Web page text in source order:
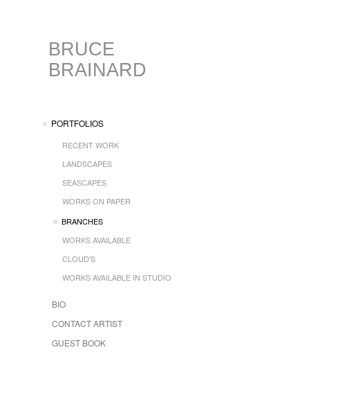
BRUCE
BRAINARD
PORTFOLIOS
RECENT WORK
LANDSCAPES
SEASCAPES
WORKS ON PAPER
BRANCHES
WORKS AVAILABLE
CLOUD'S
WORKS AVAILABLE IN STUDIO
BIO
CONTACT ARTIST
GUEST BOOK